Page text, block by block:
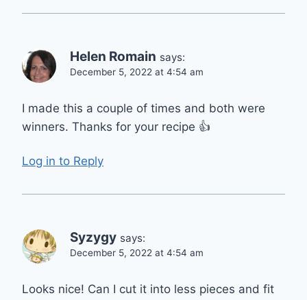
Helen Romain says:
December 5, 2022 at 4:54 am
I made this a couple of times and both were
winners. Thanks for your recipe 👍
Log in to Reply
Syzygy says:
December 5, 2022 at 4:54 am
Looks nice! Can I cut it into less pieces and fit